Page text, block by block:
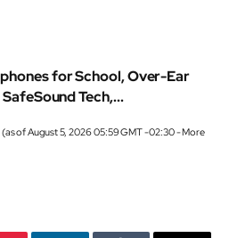
for School, Over-Ear
Tech,...
(as of August 5, 2026 05:59 GMT -02:30 -More